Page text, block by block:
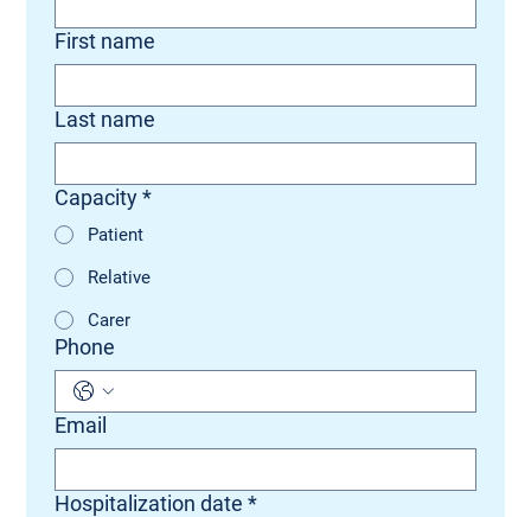
First name
Last name
Capacity *
Patient
Relative
Carer
Phone
Email
Hospitalization date *